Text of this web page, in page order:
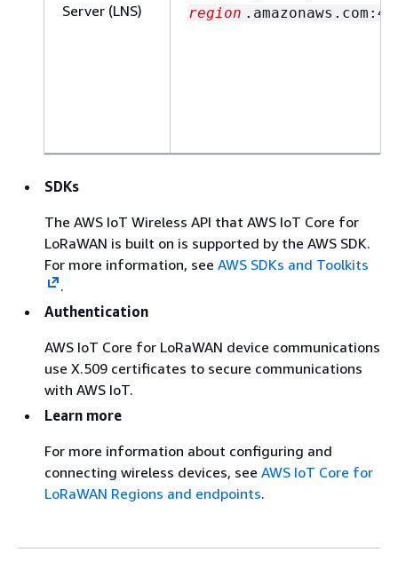
Server (LNS)
region
SDKs
The AWS IoT Wireless API that AWS IoT Core for
LoRaWAN is built on is supported by the AWS SDK.
For more information, see AWS SDKs and Toolkits
.
Authentication
AWS IoT Core for LoRaWAN device communications
use X.509 certificates to secure communications
with AWS IoT.
Learn more
For more information about configuring and
connecting wireless devices, see AWS IoT Core for
LoRaWAN Regions and endpoints.